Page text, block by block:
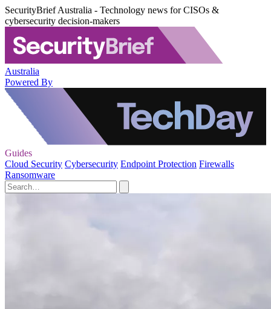
SecurityBrief Australia - Technology news for CISOs &
cybersecurity decision-makers
Australia
Powered By
Guides
Cloud Security Cybersecurity Endpoint Protection Firewalls
Ransomware